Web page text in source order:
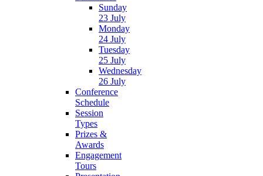
Sunday
23 July
Monday
24 July
Tuesday
25 July
Wednesday
26 July
Conference
Schedule
Session
Types
Prizes &
Awards
Engagement
Tours